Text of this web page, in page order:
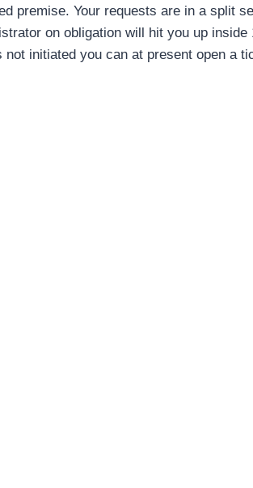
premise. Your requests are in a split
on obligation will hit you up inside
initiated you can at present open a